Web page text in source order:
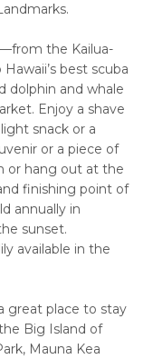
the Kailua-
best scuba
dolphin and whale
Enjoy a shave
snack or a
or a piece of
or hang out at the
finishing point of
annually in
sunset.
available in the
great place to stay
Big Island of
Mauna Kea